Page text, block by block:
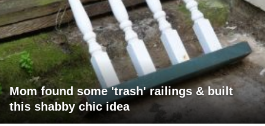
Mom found some 'trash' railings & built
this shabby chic idea